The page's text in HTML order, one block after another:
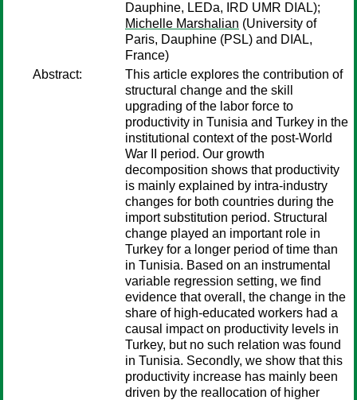
Dauphine, LEDa, IRD UMR DIAL);
Michelle Marshalian (University of
Paris, Dauphine (PSL) and DIAL,
France)
Abstract:
This article explores the contribution of
structural change and the skill
upgrading of the labor force to
productivity in Tunisia and Turkey in the
institutional context of the post-World
War II period. Our growth
decomposition shows that productivity
is mainly explained by intra-industry
changes for both countries during the
import substitution period. Structural
change played an important role in
Turkey for a longer period of time than
in Tunisia. Based on an instrumental
variable regression setting, we find
evidence that overall, the change in the
share of high-educated workers had a
causal impact on productivity levels in
Turkey, but no such relation was found
in Tunisia. Secondly, we show that this
productivity increase has mainly been
driven by the reallocation of higher